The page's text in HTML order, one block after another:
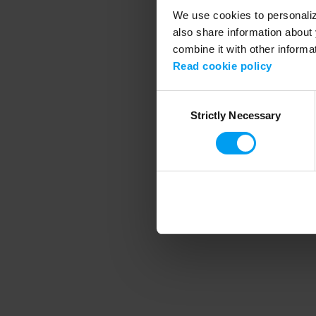
We use cookies to
also share information
combine it with other
Read cookie policy
SelectionStrictly Necessary
Application